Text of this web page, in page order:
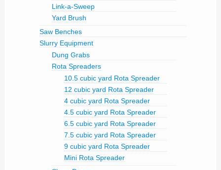
Link-a-Sweep
Yard Brush
Saw Benches
Slurry Equipment
Dung Grabs
Rota Spreaders
10.5 cubic yard Rota Spreader
12 cubic yard Rota Spreader
4 cubic yard Rota Spreader
4.5 cubic yard Rota Spreader
6.5 cubic yard Rota Spreader
7.5 cubic yard Rota Spreader
9 cubic yard Rota Spreader
Mini Rota Spreader